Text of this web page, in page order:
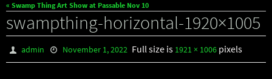
« Swamp Thing Art Show at Passable Nov 10
swampthing-horizontal-1920×1005
admin November 1, 2022 Full size is 1921 × 1006pixels